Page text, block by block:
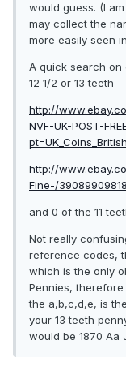
would guess. (I
may collect the
more easily seen
A quick search on
12 1/2 or 13 teeth
http://
NVF-UK-POST-
http://
Fine-/
and 0 of the 11
Not really
reference codes,
which is the only
Pennies,
the a,b,c,d,e, is
your 13 teeth
would be 1870 Aa